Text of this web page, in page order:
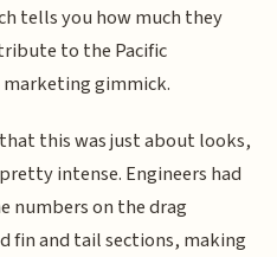
tells you how much they
to the Pacific
gimmick.
this was just about looks,
intense. Engineers had
numbers on the drag
fin and tail sections, making